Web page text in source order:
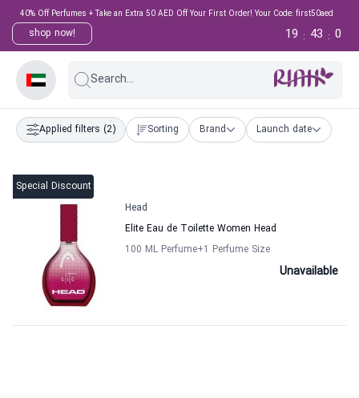
40% Off Perfumes + Take an Extra 50 AED Off Your First Order! Your Code: first50aed
shop now! 0
:
43
:
19
Search...
Applied filters (2) Sorting Brand Launch date
Special Discount
Head
Elite Eau de Toilette Women Head
100 ML Perfume+1 Perfume Size
Unavailable